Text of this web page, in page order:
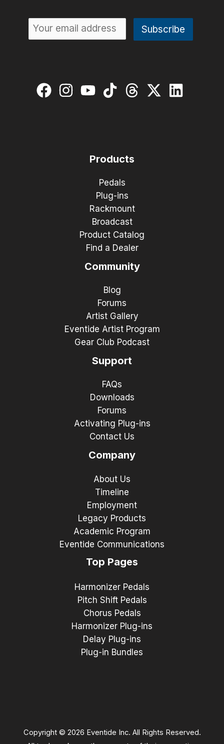
Products
Pedals
Plug-ins
Rackmount
Broadcast
Product Catalog
Find a Dealer
Community
Blog
Forums
Artist Gallery
Eventide Artist Program
Gear Club Podcast
Support
FAQs
Downloads
Forums
Activating Plug-ins
Contact Us
Company
About Us
Timeline
Employment
Legacy Products
Academic Program
Eventide Communications
Top Pages
Harmonizer Pedals
Pitch Shift Pedals
Chorus Pedals
Harmonizer Plug-ins
Delay Plug-ins
Plug-in Bundles
Copyright © 2026 Eventide Inc. All Rights Reserved.